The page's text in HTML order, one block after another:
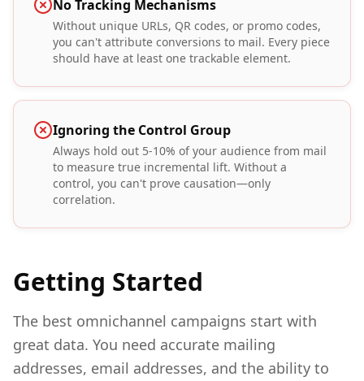
No Tracking Mechanisms
Without unique URLs, QR codes, or promo codes,
you can't attribute conversions to mail. Every piece
should have at least one trackable element.
Ignoring the Control Group
Always hold out 5-10% of your audience from mail
to measure true incremental lift. Without a
control, you can't prove causation—only
correlation.
Getting Started
The best omnichannel campaigns start with
great data. You need accurate mailing
addresses, email addresses, and the ability to